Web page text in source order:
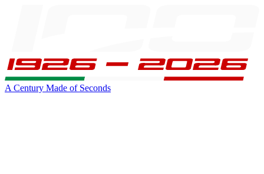
A Century Made of Seconds